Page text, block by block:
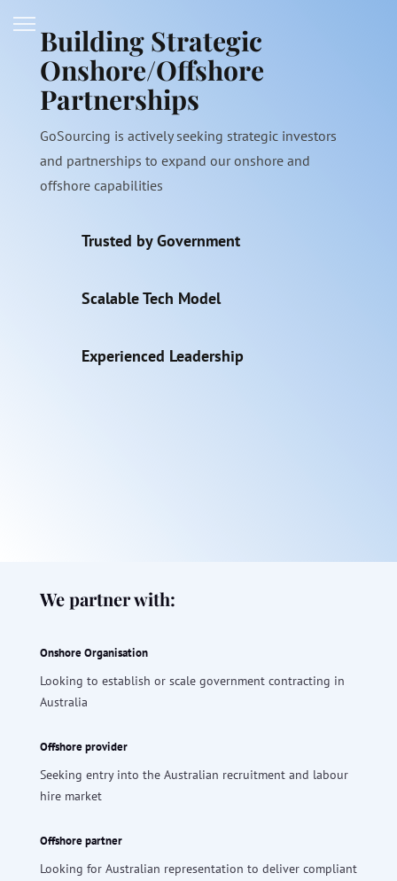
Building Strategic
Onshore/Offshore
Partnerships
GoSourcing is actively seeking strategic investors
and partnerships to expand our onshore and
offshore capabilities
Trusted by Government
Scalable Tech Model
Experienced Leadership
We partner with:
Onshore Organisation
Looking to establish or scale government contracting in
Australia
Offshore provider
Seeking entry into the Australian recruitment and labour
hire market
Offshore partner
Looking for Australian representation to deliver compliant